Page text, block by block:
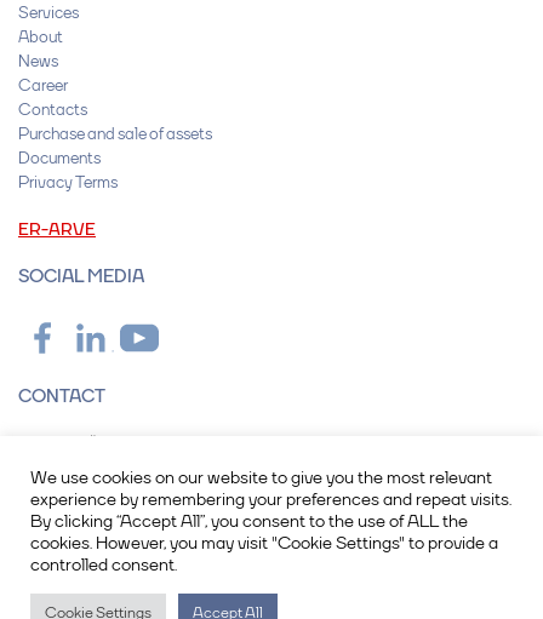
CONTACT
Peterburi tee 2F, 11415 Tallinn
info@operail.com
+372 615 7600
Registry code: 17093388
VAT number: EE102788893
Services
About
News
Career
Contacts
Purchase and sale of assets
Documents
Privacy Terms
ER-ARVE
SOCIAL MEDIA
We use cookies on our website to give you the most relevant
experience by remembering your preferences and repeat visits.
By clicking “Accept All”, you consent to the use of ALL the
cookies. However, you may visit "Cookie Settings" to provide a
controlled consent.
Cookie Settings Accept All